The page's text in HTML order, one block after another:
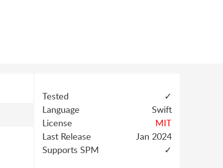
Tested
✓
Language
Swift
License
MIT
Last Release
Jan 2024
Supports SPM
✓